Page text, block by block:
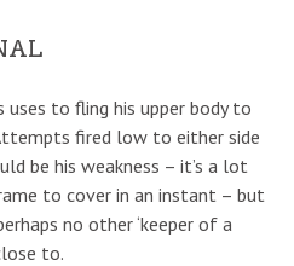
uses to fling his upper body to
fired low to either side
be his weakness – it’s a lot
to cover in an instant – but
no other ‘keeper of a
to.